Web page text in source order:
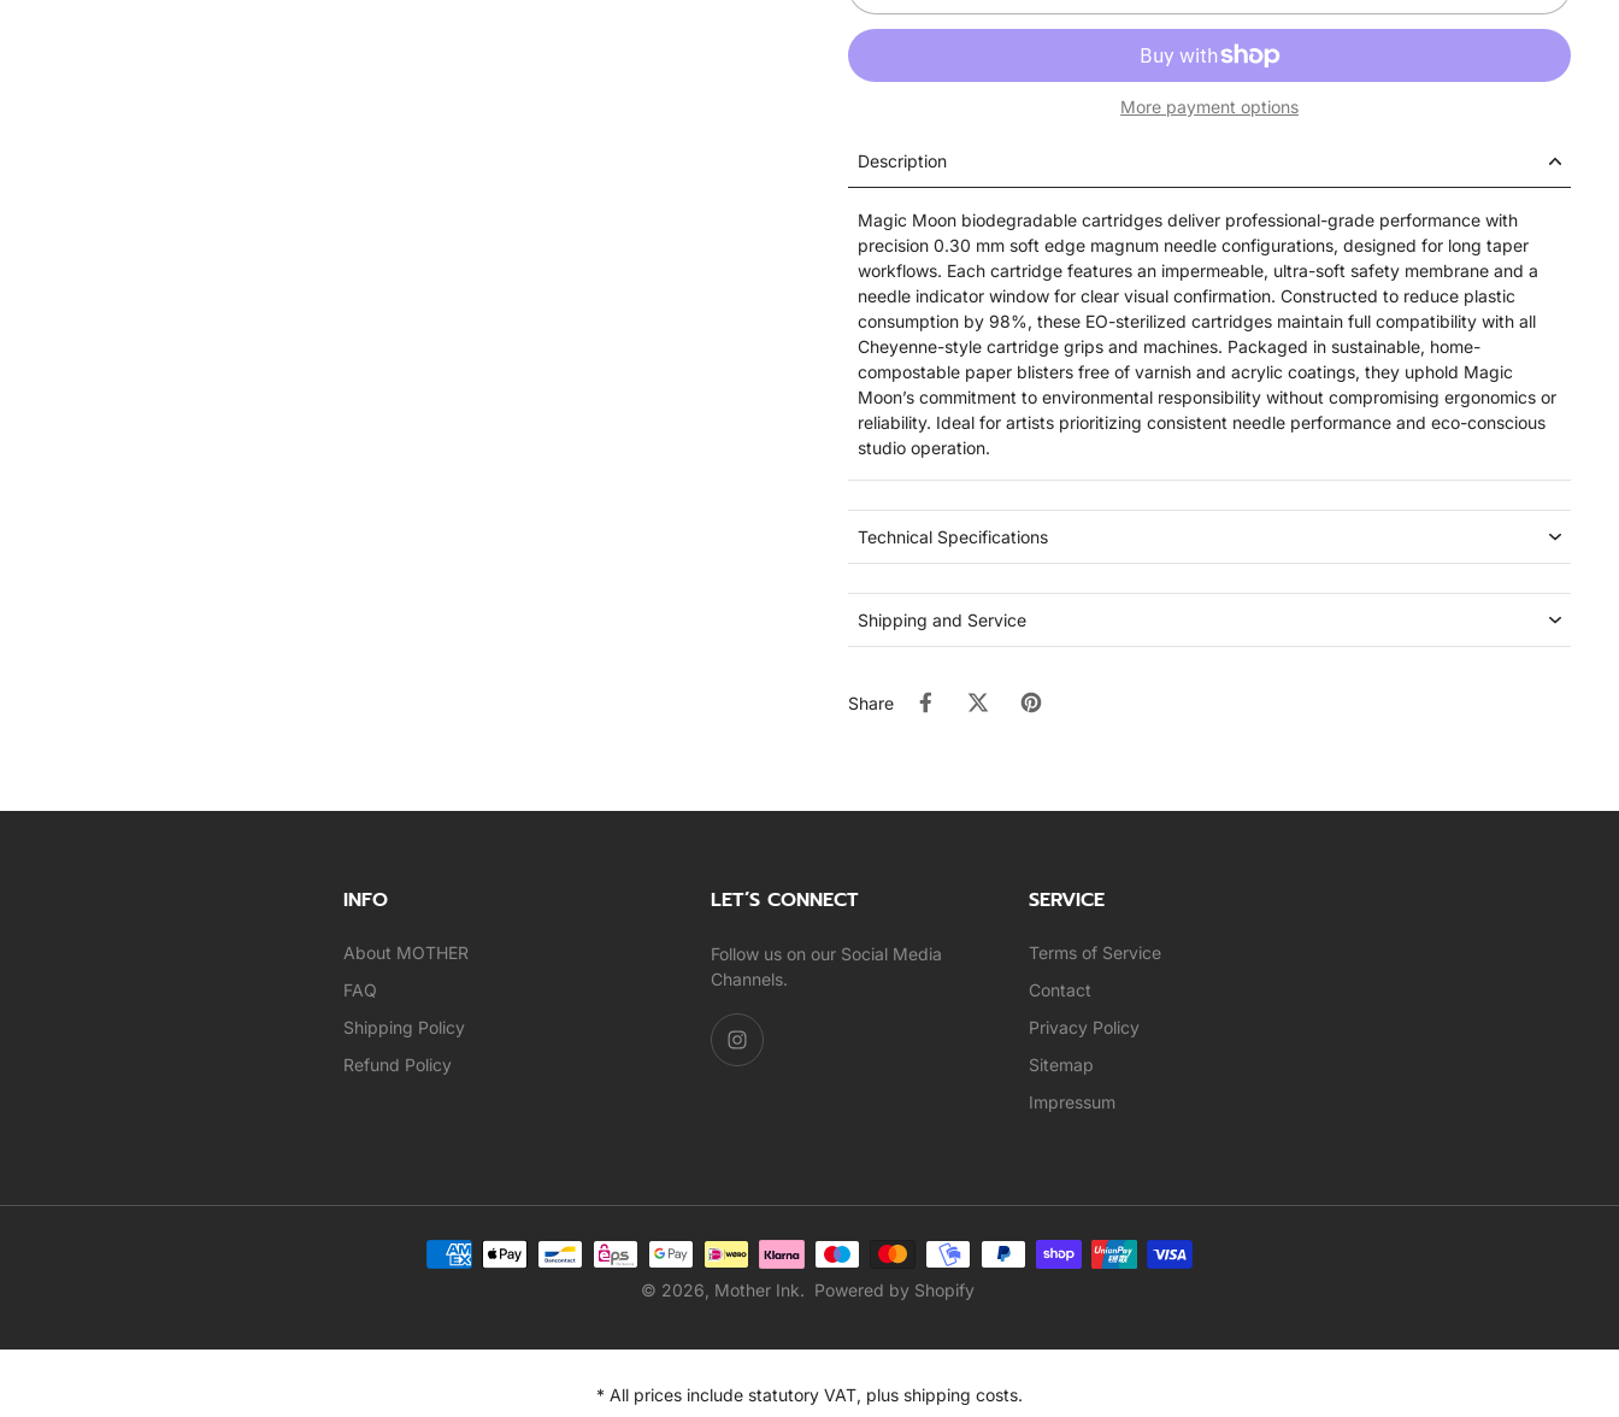
More payment options
Description
Magic Moon biodegradable cartridges deliver professional-grade performance with
precision 0.30 mm soft edge magnum needle configurations, designed for long taper
workflows. Each cartridge features an impermeable, ultra-soft safety membrane and a
needle indicator window for clear visual confirmation. Constructed to reduce plastic
consumption by 98%, these EO-sterilized cartridges maintain full compatibility with all
Cheyenne-style cartridge grips and machines. Packaged in sustainable, home-
compostable paper blisters free of varnish and acrylic coatings, they uphold Magic
Moon’s commitment to environmental responsibility without compromising ergonomics or
reliability. Ideal for artists prioritizing consistent needle performance and eco-conscious
studio operation.
Technical Specifications
Shipping and Service
Share
INFO
About MOTHER
FAQ
Shipping Policy
Refund Policy
LET’S CONNECT
Follow us on our Social Media
Channels.
SERVICE
Terms of Service
Contact
Privacy Policy
Sitemap
Impressum
© 2026, Mother Ink. Powered by Shopify
* All prices include statutory VAT, plus shipping costs.